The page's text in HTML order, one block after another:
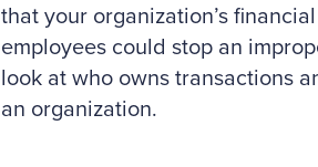
that your organization’s
employees could stop an
look at who owns transactions
an organization.